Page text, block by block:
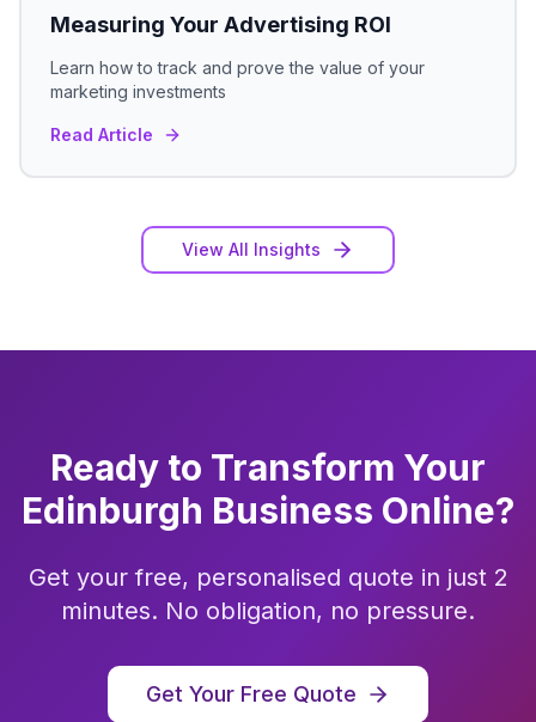
Measuring Your Advertising ROI
Learn how to track and prove the value of your
marketing investments
Read Article
View All Insights
Ready to Transform Your
Edinburgh Business Online?
Get your free, personalised quote in just 2
minutes. No obligation, no pressure.
Get Your Free Quote